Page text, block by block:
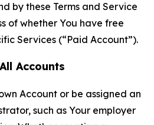
by these Terms and Service
of whether You have free
Services (“Paid Account”).
Accounts
Account or be assigned an
such as Your employer